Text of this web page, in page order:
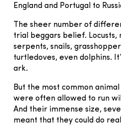
England and Portugal to
The sheer number of
trial beggars belief. Locusts,
serpents, snails,
turtledoves, even dolphins.
ark.
But the most common
were often allowed to run
And their immense size,
meant that they could do